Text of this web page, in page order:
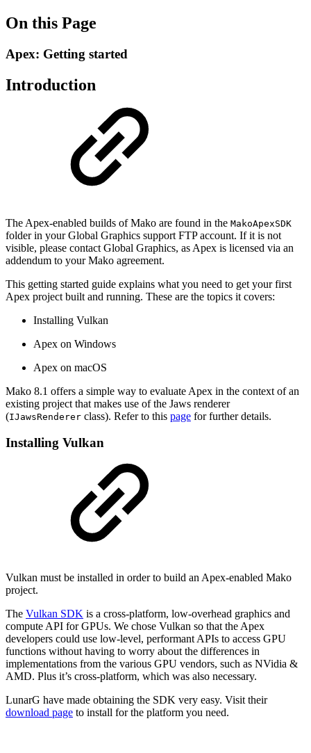
On this Page
Apex: Getting started
Introduction
The Apex-enabled builds of Mako are found in the MakoApexSDK
folder in your Global Graphics support FTP account. If it is not
visible, please contact Global Graphics, as Apex is licensed via an
addendum to your Mako agreement.
This getting started guide explains what you need to get your first
Apex project built and running. These are the topics it covers:
Installing Vulkan
Apex on Windows
Apex on macOS
Mako 8.1 offers a simple way to evaluate Apex in the context of an
existing project that makes use of the Jaws renderer
(IJawsRenderer class). Refer to this page for further details.
Installing Vulkan
Vulkan must be installed in order to build an Apex-enabled Mako
project.
The Vulkan SDK is a cross-platform, low-overhead graphics and
compute API for GPUs. We chose Vulkan so that the Apex
developers could use low-level, performant APIs to access GPU
functions without having to worry about the differences in
implementations from the various GPU vendors, such as NVidia &
AMD. Plus it’s cross-platform, which was also necessary.
LunarG have made obtaining the SDK very easy. Visit their
download page to install for the platform you need.